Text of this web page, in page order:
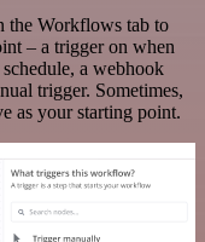
Workflows tab to
– a trigger on when
a webhook
trigger. Sometimes,
as your starting point.